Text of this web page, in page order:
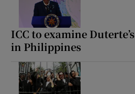
ICC to examine
in Philippines